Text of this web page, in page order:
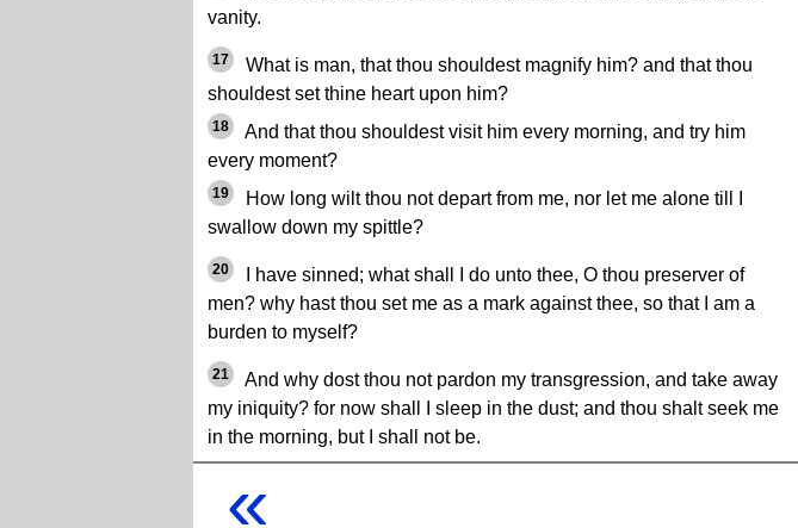
vanity.
17
What is man, that thou shouldest magnify him? and that thou
shouldest set thine heart upon him?
18
And that thou shouldest visit him every morning, and try him
every moment?
19
How long wilt thou not depart from me, nor let me alone till I
swallow down my spittle?
20
I have sinned; what shall I do unto thee, O thou preserver of
men? why hast thou set me as a mark against thee, so that I am a
burden to myself?
21
And why dost thou not pardon my transgression, and take away
my iniquity? for now shall I sleep in the dust; and thou shalt seek me
in the morning, but I shall not be.
«